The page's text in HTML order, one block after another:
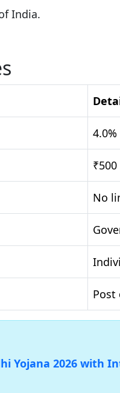
India.
₹500
No
Post
Yojana 2026 with